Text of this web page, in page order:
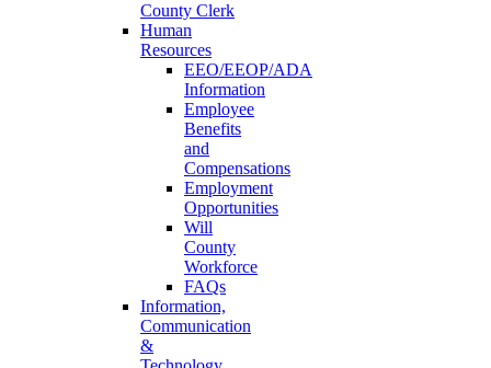
County Clerk
Human
Resources
EEO/EEOP/ADA
Information
Employee
Benefits
and
Compensations
Employment
Opportunities
Will
County
Workforce
FAQs
Information,
Communication
&